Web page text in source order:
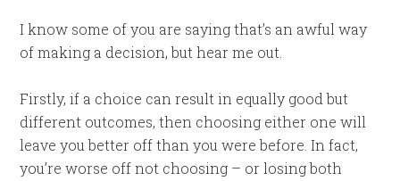
I know some of you are saying that’s an awful way
of making a decision, but hear me out.
Firstly, if a choice can result in equally good but
different outcomes, then choosing either one will
leave you better off than you were before. In fact,
you’re worse off not choosing – or losing both